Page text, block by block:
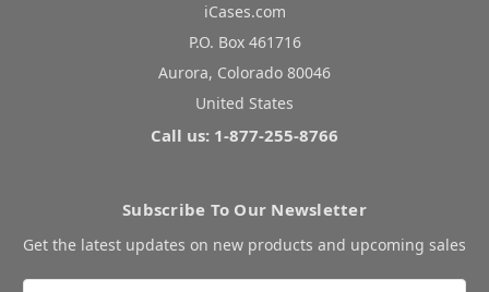
iCases.com
P.O. Box 461716
Aurora, Colorado 80046
United States
Call us: 1-877-255-8766
Subscribe To Our Newsletter
Get the latest updates on new products and upcoming sales